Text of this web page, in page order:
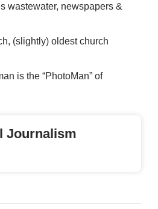
wastewater, newspapers &
(slightly) oldest church
is the “PhotoMan” of
Journalism